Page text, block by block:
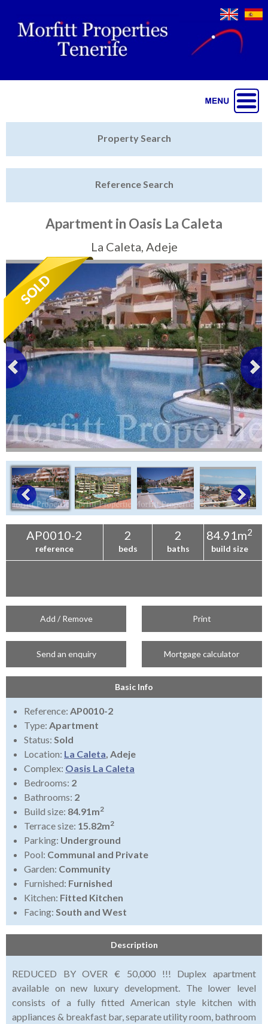
Featured
Tenerife Rentals
Contact
Property Search
Reference Search
Apartment in Oasis La Caleta
La Caleta, Adeje
AP0010-2
reference
2
beds
2
baths
84.91m2
build size
Add / Remove Print
Send an enquiry Mortgage calculator
Basic Info
Reference: AP0010-2
Type: Apartment
Status: Sold
Location: La Caleta, Adeje
Complex: Oasis La Caleta
Bedrooms: 2
Bathrooms: 2
Build size: 84.91m2
Terrace size: 15.82m2
Parking: Underground
Pool: Communal and Private
Garden: Community
Furnished: Furnished
Kitchen: Fitted Kitchen
Facing: South and West
Description
REDUCED BY OVER € 50,000 !!! Duplex apartment
available on new luxury development. The lower level
consists of a fully fitted American style kitchen with
appliances & breakfast bar, separate utility room, bathroom